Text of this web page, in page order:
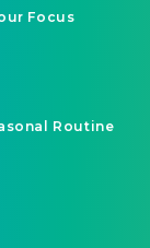
Focus
Routine